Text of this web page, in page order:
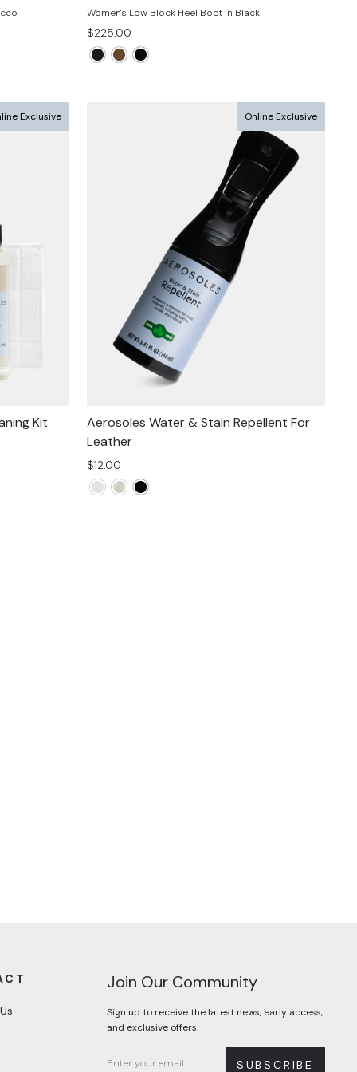
Women's Low Block Heel Boot In Black
$225.00
Exclusive
Kit
Online Exclusive
Aerosoles Water & Stain Repellent For
Leather
$12.00
Join Our Community
Sign up to receive the latest news, early access,
and exclusive offers.
SUBSCRIBE